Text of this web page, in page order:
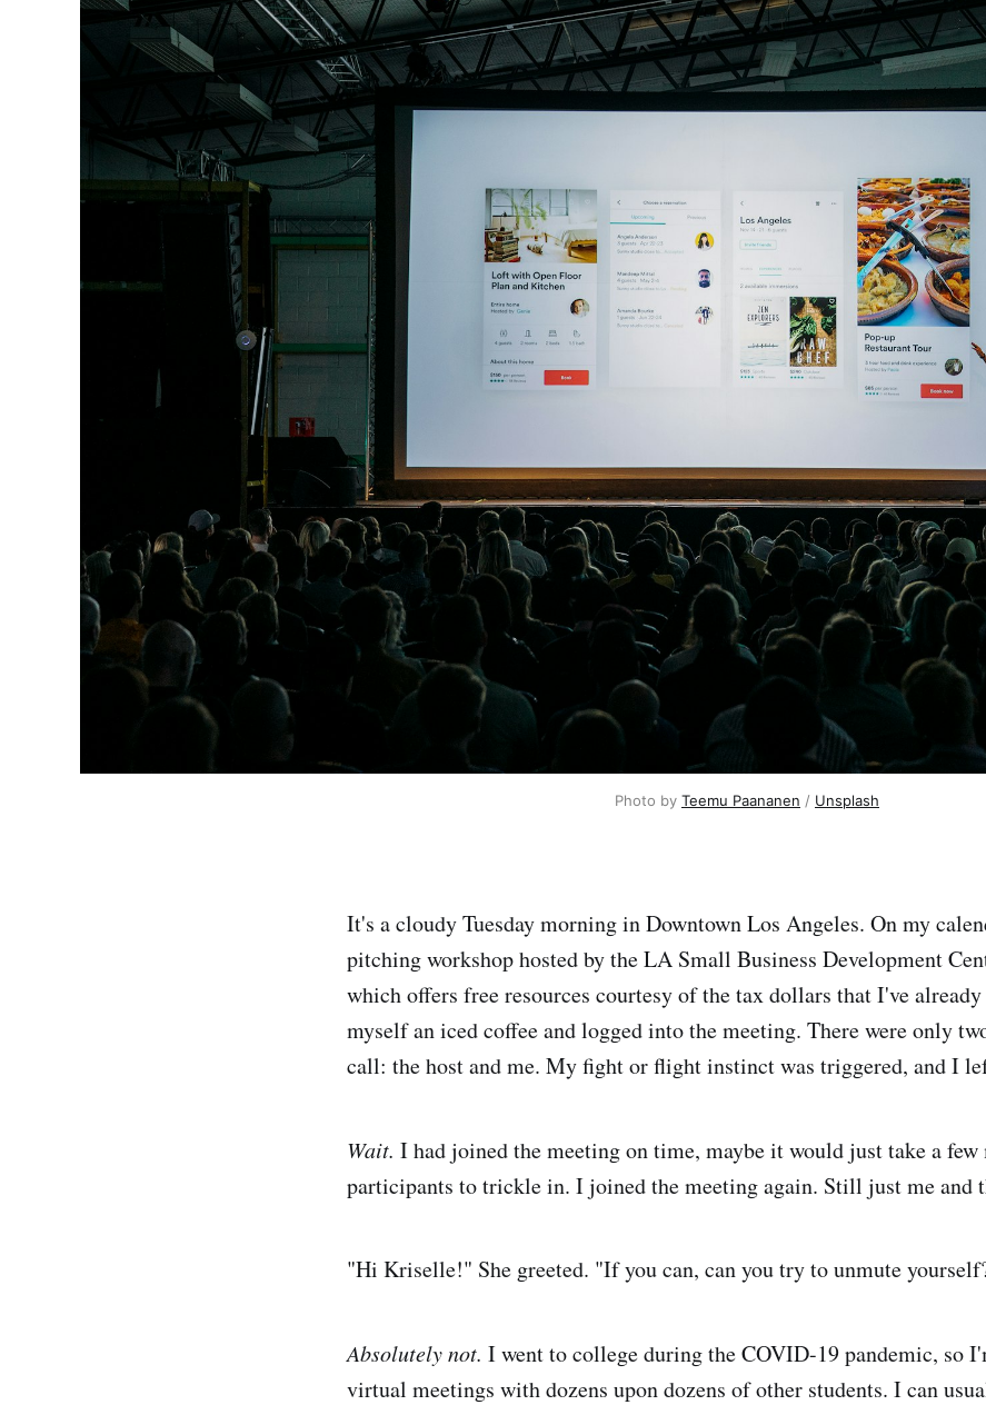
Photo by Teemu Paananen / Unsplash
It's a cloudy Tuesday morning in Downtown Los Angeles. On my
pitching workshop hosted by the LA Small Business Development
which offers free resources courtesy of the tax dollars that I've
myself an iced coffee and logged into the meeting. There were only
call: the host and me. My fight or flight instinct was triggered, and I
Wait. I had joined the meeting on time, maybe it would just take a
participants to trickle in. I joined the meeting again. Still just me and
"Hi Kriselle!" She greeted. "If you can, can you try to unmute
Absolutely not. I went to college during the COVID-19 pandemic, so
virtual meetings with dozens upon dozens of other students. I can